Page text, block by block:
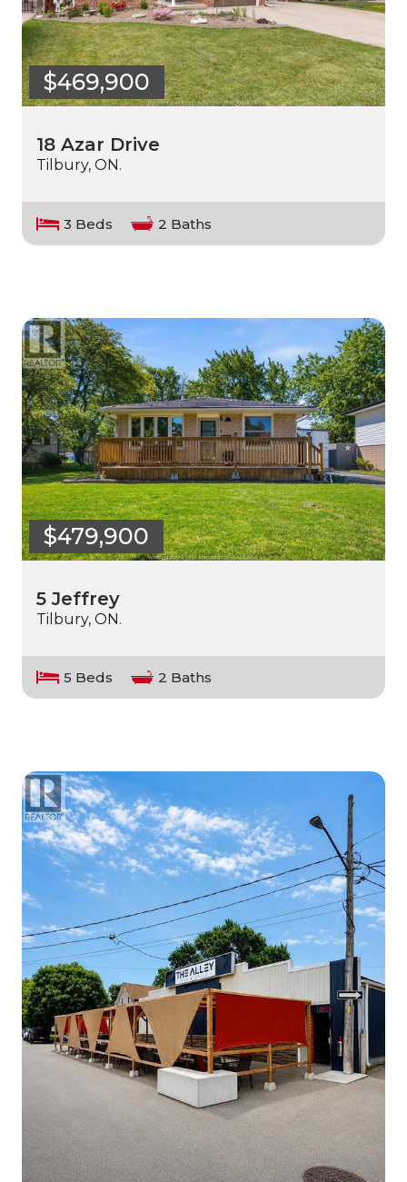
$469,900
18 Azar Drive
Tilbury, ON.
3 Beds 2 Baths
$479,900
5 Jeffrey
Tilbury, ON.
5 Beds 2 Baths